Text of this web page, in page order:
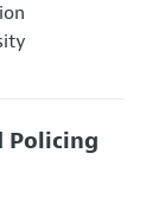
Policing